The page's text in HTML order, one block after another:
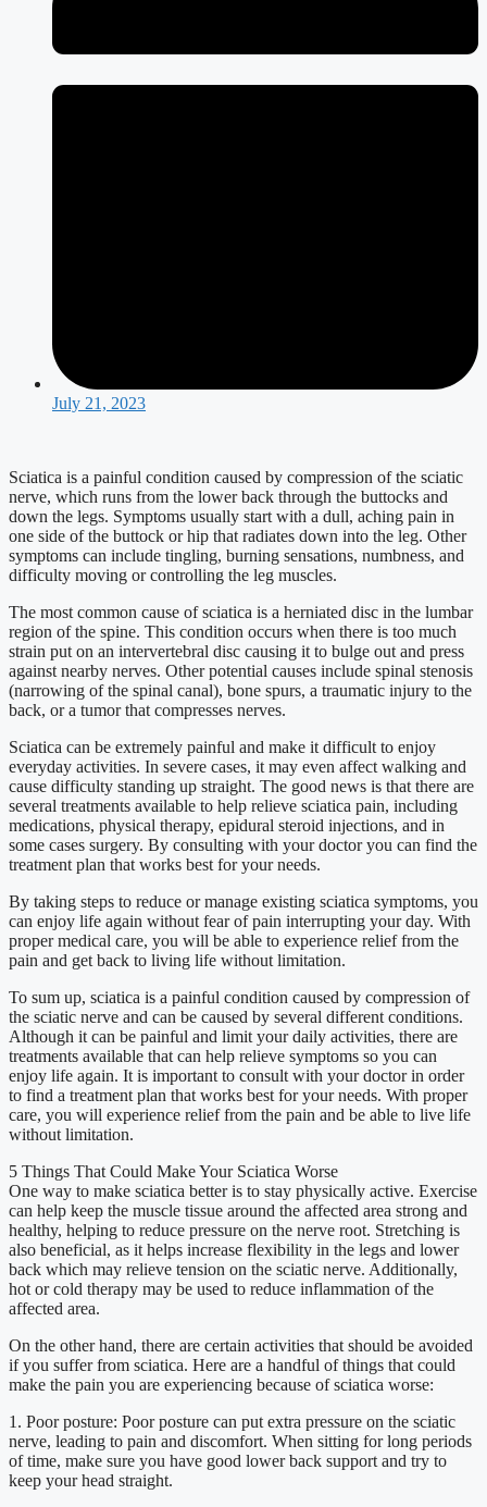
July 21, 2023
Sciatica is a painful condition caused by compression of the sciatic
nerve, which runs from the lower back through the buttocks and
down the legs. Symptoms usually start with a dull, aching pain in
one side of the buttock or hip that radiates down into the leg. Other
symptoms can include tingling, burning sensations, numbness, and
difficulty moving or controlling the leg muscles.
The most common cause of sciatica is a herniated disc in the lumbar
region of the spine. This condition occurs when there is too much
strain put on an intervertebral disc causing it to bulge out and press
against nearby nerves. Other potential causes include spinal stenosis
(narrowing of the spinal canal), bone spurs, a traumatic injury to the
back, or a tumor that compresses nerves.
Sciatica can be extremely painful and make it difficult to enjoy
everyday activities. In severe cases, it may even affect walking and
cause difficulty standing up straight. The good news is that there are
several treatments available to help relieve sciatica pain, including
medications, physical therapy, epidural steroid injections, and in
some cases surgery. By consulting with your doctor you can find the
treatment plan that works best for your needs.
By taking steps to reduce or manage existing sciatica symptoms, you
can enjoy life again without fear of pain interrupting your day. With
proper medical care, you will be able to experience relief from the
pain and get back to living life without limitation.
To sum up, sciatica is a painful condition caused by compression of
the sciatic nerve and can be caused by several different conditions.
Although it can be painful and limit your daily activities, there are
treatments available that can help relieve symptoms so you can
enjoy life again. It is important to consult with your doctor in order
to find a treatment plan that works best for your needs. With proper
care, you will experience relief from the pain and be able to live life
without limitation.
5 Things That Could Make Your Sciatica Worse
One way to make sciatica better is to stay physically active. Exercise
can help keep the muscle tissue around the affected area strong and
healthy, helping to reduce pressure on the nerve root. Stretching is
also beneficial, as it helps increase flexibility in the legs and lower
back which may relieve tension on the sciatic nerve. Additionally,
hot or cold therapy may be used to reduce inflammation of the
affected area.
On the other hand, there are certain activities that should be avoided
if you suffer from sciatica. Here are a handful of things that could
make the pain you are experiencing because of sciatica worse:
1. Poor posture: Poor posture can put extra pressure on the sciatic
nerve, leading to pain and discomfort. When sitting for long periods
of time, make sure you have good lower back support and try to
keep your head straight.